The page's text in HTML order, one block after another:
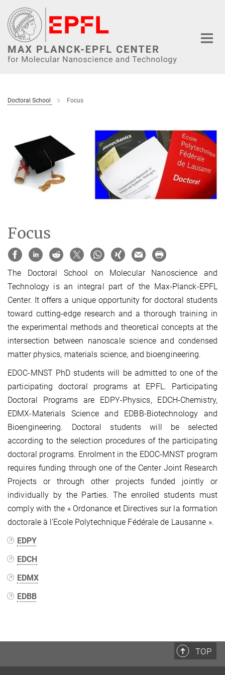
Main-
Content
Doctoral School Focus
Focus
The Doctoral School
on Molecular Nanoscience and
Technology is an integral part of the Max-Planck-EPFL
Center. It offers a unique opportunity for doctoral students
toward cutting-edge research and a thorough training in
the experimental methods and theoretical concepts at the
intersection between nanoscale science and condensed
matter physics, materials science, and bioengineering.
EDOC-MNST PhD students will be admitted to one of the
participating doctoral programs at EPFL. Participating
Doctoral Programs are EDPY-Physics, EDCH-Chemistry,
EDMX-Materials Science and EDBB-Biotechnology and
Bioengineering. Doctoral students will be selected
according to the selection procedures of the participating
doctoral programs. Enrolment in the EDOC-MNST program
requires funding through one of the Center Joint Research
Projects or through other projects funded jointly or
individually by the Parties. The enrolled students must
comply with the « Ordonance et Directives sur la formation
doctorale à l'Ecole Polytechnique Fédérale de Lausanne ».
EDPY
EDCH
EDMX
EDBB
TOP